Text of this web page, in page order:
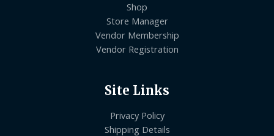
Shop
Store Manager
Vendor Membership
Vendor Registration
Site Links
Privacy Policy
Shipping Details